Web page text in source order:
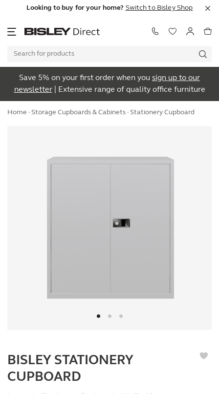
Looking to buy for your home? Switch to Bisley Shop
Save 5% on your first order when you sign up to our
newsletter| Extensive range of quality office furniture
Home · Storage Cupboards & Cabinets · Stationery Cupboard
BISLEY STATIONERY
CUPBOARD